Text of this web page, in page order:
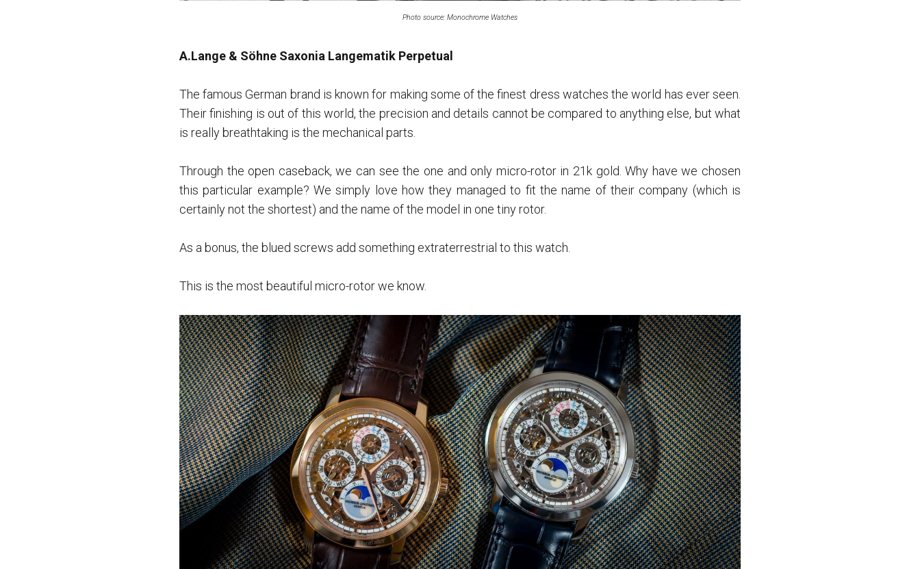
Photo source: Monochrome Watches
A.Lange & Söhne Saxonia Langematik Perpetual
The famous German brand is known for making some of the finest dress watches the world has ever seen.
Their finishing is out of this world, the precision and details cannot be compared to anything else, but what
is really breathtaking is the mechanical parts.
Through the open caseback, we can see the one and only micro-rotor in 21k gold. Why have we chosen
this particular example? We simply love how they managed to fit the name of their company (which is
certainly not the shortest) and the name of the model in one tiny rotor.
As a bonus, the blued screws add something extraterrestrial to this watch.
This is the most beautiful micro-rotor we know.